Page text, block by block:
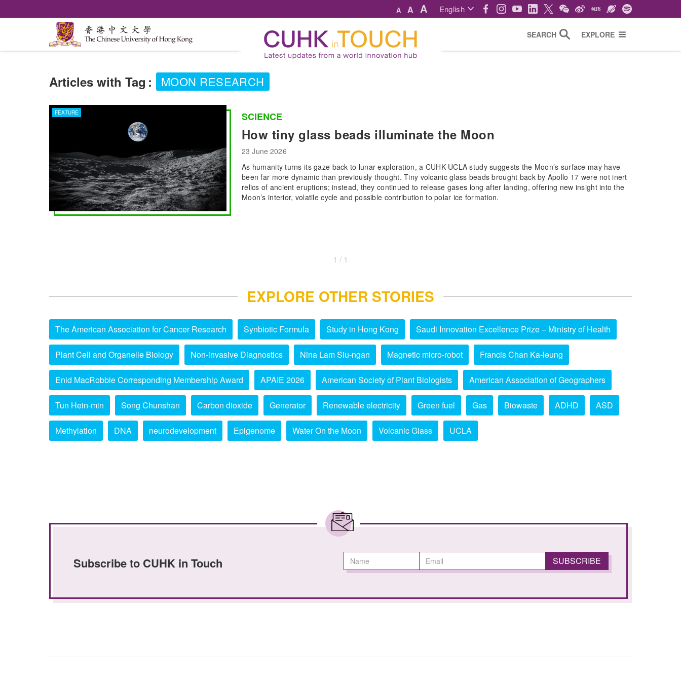
A A A English
SEARCH EXPLORE
Articles with Tag : MOON RESEARCH
FEATURE SCIENCE
How tiny glass beads illuminate the Moon
23 June 2026
As humanity turns its gaze back to lunar exploration, a CUHK-UCLA study suggests the Moon’s surface may have
been far more dynamic than previously thought. Tiny volcanic glass beads brought back by Apollo 17 were not inert
relics of ancient eruptions; instead, they continued to release gases long after landing, offering new insight into the
Moon’s interior, volatile cycle and possible contribution to polar ice formation.
1 / 1
EXPLORE OTHER STORIES
The American Association for Cancer Research Synbiotic Formula Study in Hong Kong Saudi Innovation Excellence Prize – Ministry of Health
Plant Cell and Organelle Biology Non-invasive Diagnostics Nina Lam Siu-ngan Magnetic micro-robot Francis Chan Ka-leung
Enid MacRobbie Corresponding Membership Award APAIE 2026 American Society of Plant Biologists American Association of Geographers
Tun Hein-min Song Chunshan Carbon dioxide Generator Renewable electricity Green fuel Gas Biowaste ADHD ASD
Methylation DNA neurodevelopment Epigenome Water On the Moon Volcanic Glass UCLA
Subscribe to CUHK in Touch